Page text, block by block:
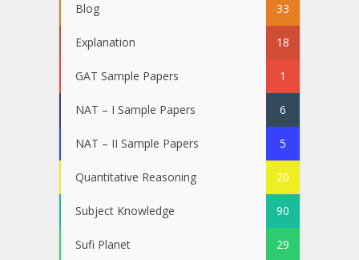
Blog 33
Explanation 18
GAT Sample Papers 1
NAT – I Sample Papers 6
NAT – II Sample Papers 5
Quantitative Reasoning 20
Subject Knowledge 90
Sufi Planet 29